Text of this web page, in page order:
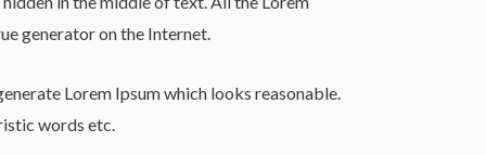
generator on the Internet.
Lorem Ipsum which looks reasonable.
words etc.